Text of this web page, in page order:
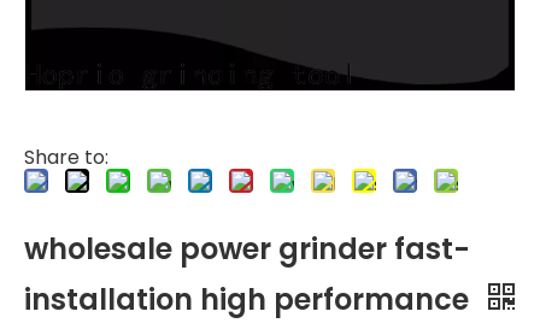
Share to:
wholesale power grinder fast-
installation high performance